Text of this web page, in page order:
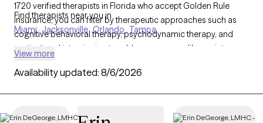
1720 verified therapists in Florida who accept Golden Rule
insurance, you can filter by therapeutic approaches such as
cognitive behavioral therapy, psychodynamic therapy, and
motivational interviewing to address concerns like anxiety,
verified therapist is currently welcoming new clients and has
coverage.
Find therapists near you in
Miami Jacksonville Orlando Tampa
View more
Availability updated: 8/6/2026